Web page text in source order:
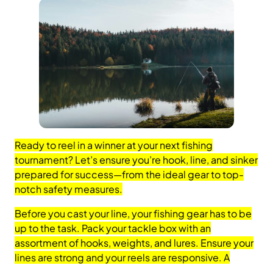
Ready to reel in a winner at your next fishing
tournament? Let’s ensure you’re hook, line, and sinker
prepared for success—from the ideal gear to top-
notch safety measures.
Before you cast your line, your fishing gear has to be
up to the task. Pack your tackle box with an
assortment of hooks, weights, and lures. Ensure your
lines are strong and your reels are responsive. A